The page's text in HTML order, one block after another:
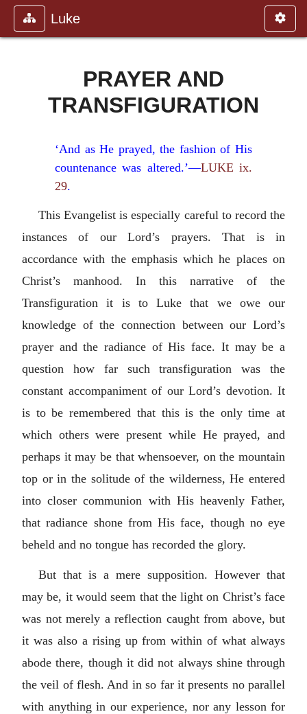
Luke
PRAYER AND
TRANSFIGURATION
‘And as He prayed, the fashion of His
countenance was altered.’—LUKE ix.
29.
This Evangelist is especially careful to record the
instances of our Lord’s prayers. That is in
accordance with the emphasis which he places on
Christ’s manhood. In this narrative of the
Transfiguration it is to Luke that we owe our
knowledge of the connection between our Lord’s
prayer and the radiance of His face. It may be a
question how far such transfiguration was the
constant accompaniment of our Lord’s devotion. It
is to be remembered that this is the only time at
which others were present while He prayed, and
perhaps it may be that whensoever, on the mountain
top or in the solitude of the wilderness, He entered
into closer communion with His heavenly Father,
that radiance shone from His face, though no eye
beheld and no tongue has recorded the glory.
But that is a mere supposition. However that
may be, it would seem that the light on Christ’s face
was not merely a reflection caught from above, but
it was also a rising up from within of what always
abode there, though it did not always shine through
the veil of flesh. And in so far it presents no parallel
with anything in our experience, nor any lesson for